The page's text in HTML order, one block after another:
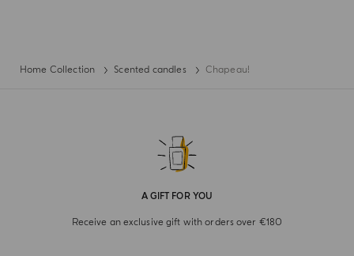
Home Collection Scented candles Chapeau!
A GIFT FOR YOU
Receive an exclusive gift with orders over €180